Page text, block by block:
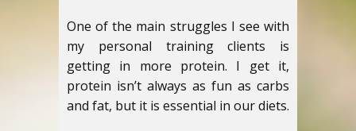
One of the main struggles I see with
my personal training clients is
getting in more protein. I get it,
protein isn’t always as fun as carbs
and fat, but it is essential in our diets.